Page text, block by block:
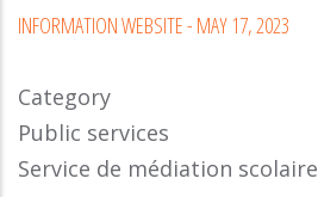
INFORMATION WEBSITE- MAY 17, 2023
Category
Public services
Service de médiation scolaire